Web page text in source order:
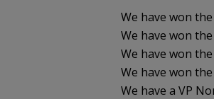
We have won
We have won
We have won
We have won
We have a VP